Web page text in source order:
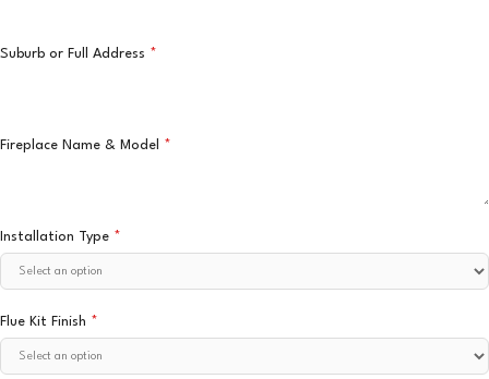
Suburb or Full Address *
Fireplace Name & Model *
Installation Type *
Flue Kit Finish *